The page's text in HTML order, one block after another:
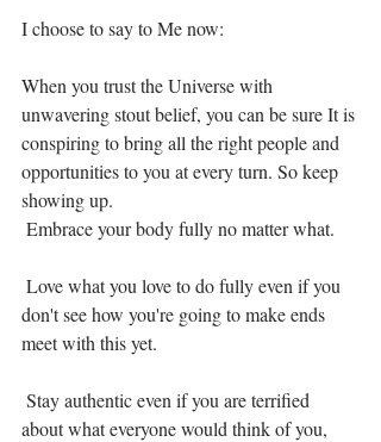
I choose to say to Me now:⁣
When you trust the Universe with
unwavering stout belief, you can be sure It is
conspiring to bring all the right people and
opportunities to you at every turn. So keep
showing up. ⁣
Embrace your body fully no matter what. ⁣
don't see how you're going to make ends
meet with this yet. ⁣
about what everyone would think of you,